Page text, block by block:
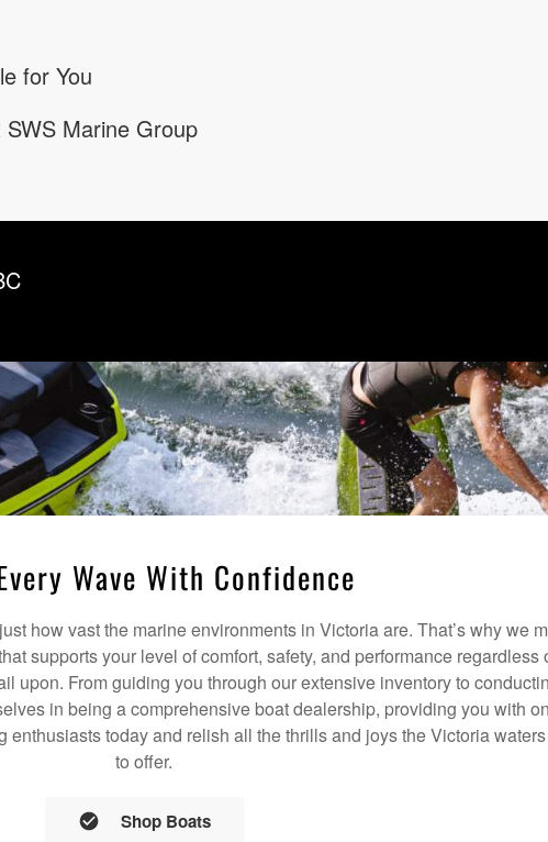
for You
Marine Group
Wave With Confidence
how vast the marine environments in Victoria are. That’s why we
supports your level of comfort, safety, and performance regardless
upon. From guiding you through our extensive inventory to
in being a comprehensive boat dealership, providing you with
enthusiasts today and relish all the thrills and joys the Victoria
to offer.
Shop Boats